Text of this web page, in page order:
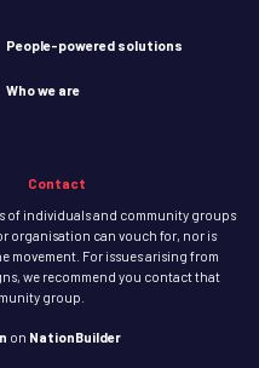
People-powered solutions
Who we are
Contact
of individuals and community groups
organisation can vouch for, nor is
movement. For issues arising from
we recommend you contact that
group.
on NationBuilder